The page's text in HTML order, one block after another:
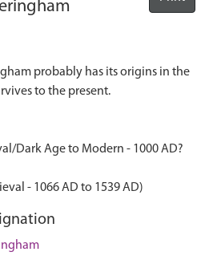
probably has its origins in the
to the present.
Dark Age to Modern - 1000 AD?
- 1066 AD to 1539 AD)